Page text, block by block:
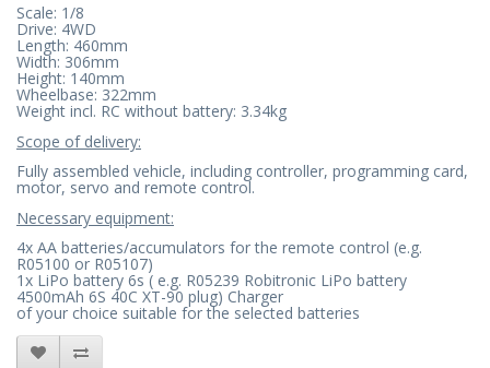
Scale: 1/8
Drive: 4WD
Length: 460mm
Width: 306mm
Height: 140mm
Wheelbase: 322mm
Weight incl. RC without battery: 3.34kg
Scope of delivery:
Fully assembled vehicle, including controller, programming card,
motor, servo and remote control.
Necessary equipment:
4x AA batteries/accumulators for the remote control (e.g.
R05100 or R05107)
1x LiPo battery 6s ( e.g. R05239 Robitronic LiPo battery
4500mAh 6S 40C XT-90 plug) Charger
of your choice suitable for the selected batteries